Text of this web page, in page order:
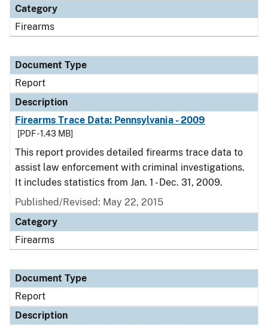
Category
Firearms
Document Type
Report
Description
Firearms Trace Data: Pennsylvania - 2009
[PDF - 1.43 MB]
This report provides detailed firearms trace data to
assist law enforcement with criminal investigations.
It includes statistics from Jan. 1 - Dec. 31, 2009.
Published/Revised: May 22, 2015
Category
Firearms
Document Type
Report
Description